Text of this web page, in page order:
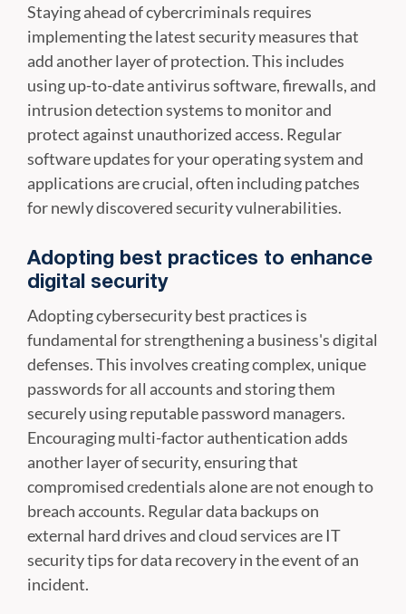
Staying ahead of cybercriminals requires
implementing the latest security measures that
add another layer of protection. This includes
using up-to-date antivirus software, firewalls, and
intrusion detection systems to monitor and
protect against unauthorized access. Regular
software updates for your operating system and
applications are crucial, often including patches
for newly discovered security vulnerabilities.
Adopting best practices to enhance
digital security
Adopting cybersecurity best practices is
fundamental for strengthening a business's digital
defenses. This involves creating complex, unique
passwords for all accounts and storing them
securely using reputable password managers.
Encouraging multi-factor authentication adds
another layer of security, ensuring that
compromised credentials alone are not enough to
breach accounts. Regular data backups on
external hard drives and cloud services are IT
security tips for data recovery in the event of an
incident.